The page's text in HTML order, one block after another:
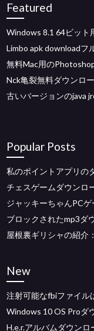
Featured
Windows 8.1 64ビット
Limbo apk downloadフ
無料Mac用の
Nck亀裂無料ダウンロ
古いバージョンのjava
Popular Posts
私のポイントアプリの
チェスゲームダウンロ
ジャッキーちゃんPC
ブロックされたmp3ダ
屋根裏ギリシャの紹介
New
注射可能なfbiファイル
Windows 10 OS Proダ
H.e.r.アルバムダウンロ